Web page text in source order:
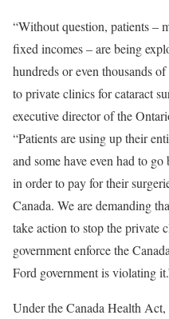
“Without question, patients –
fixed incomes – are being
hundreds or even thousands
to private clinics for cataract
executive director of the
“Patients are using up their
and some have even had to
in order to pay for their
Canada. We are demanding
take action to stop the private
government enforce the
Ford government is violating
Under the Canada Health